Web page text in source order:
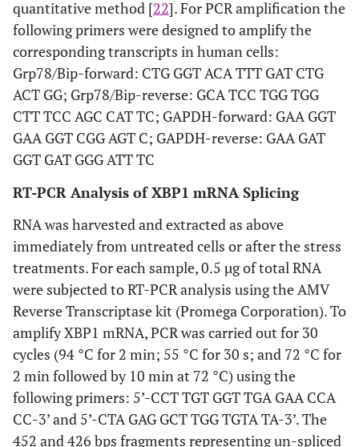
quantitative method [22]. For PCR amplification the
following primers were designed to amplify the
corresponding transcripts in human cells:
Grp78/Bip-forward: CTG GGT ACA TTT GAT CTG
ACT GG; Grp78/Bip-reverse: GCA TCC TGG TGG
CTT TCC AGC CAT TC; GAPDH-forward: GAA GGT
GAA GGT CGG AGT C; GAPDH-reverse: GAA GAT
GGT GAT GGG ATT TC
RT-PCR Analysis of XBP1 mRNA Splicing
RNA was harvested and extracted as above
immediately from untreated cells or after the stress
treatments. For each sample, 0.5 µg of total RNA
were subjected to RT-PCR analysis using the AMV
Reverse Transcriptase kit (Promega Corporation). To
amplify XBP1 mRNA, PCR was carried out for 30
cycles (94 °C for 2 min; 55 °C for 30 s; and 72 °C for
2 min followed by 10 min at 72 °C) using the
following primers: 5’-CCT TGT GGT TGA GAA CCA
CC-3’ and 5’-CTA GAG GCT TGG TGTA TA-3’. The
452 and 426 bps fragments representing un-spliced